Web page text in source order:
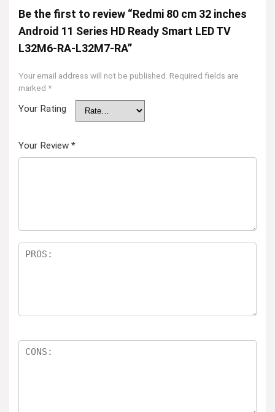
Be the first to review “Redmi 80 cm 32 inches
Android 11 Series HD Ready Smart LED TV
L32M6-RA-L32M7-RA”
Your email address will not be published. Required fields are
marked *
Your Rating
Your Review *